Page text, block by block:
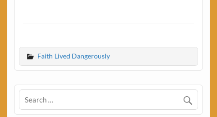
Faith Lived Dangerously